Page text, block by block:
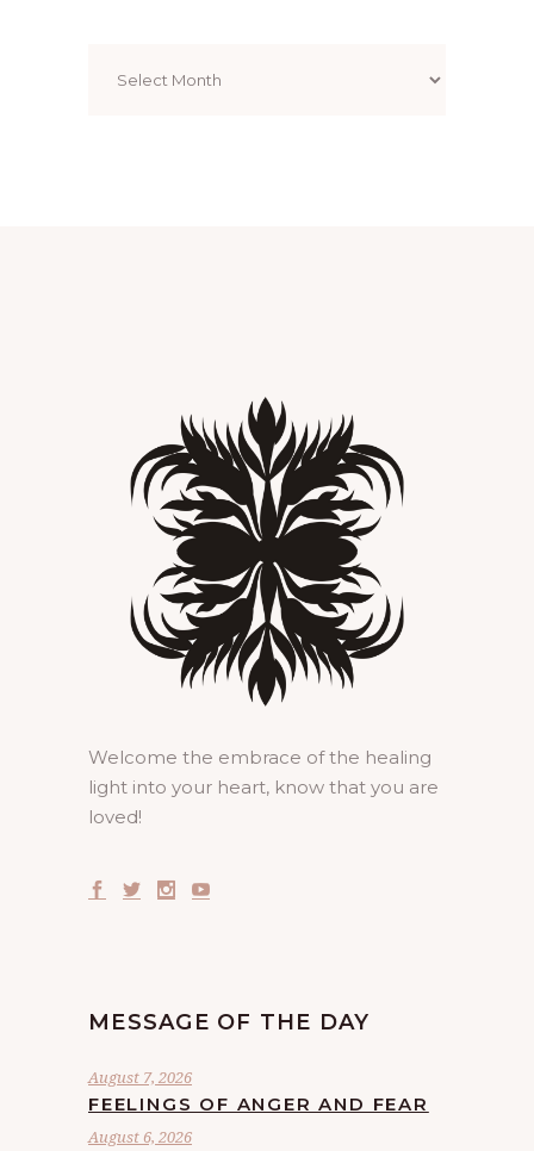
Welcome the embrace of the healing
light into your heart, know that you are
loved!
MESSAGE OF THE DAY
August 7, 2026
FEELINGS OF ANGER AND FEAR
August 6, 2026